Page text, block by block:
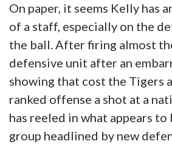
On paper, it seems Kelly has
of a staff, especially on the
the ball. After firing almost
defensive unit after an
showing that cost the Tigers
ranked offense a shot at a
has reeled in what appears to
group headlined by new